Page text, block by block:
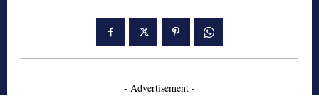
- Advertisement -